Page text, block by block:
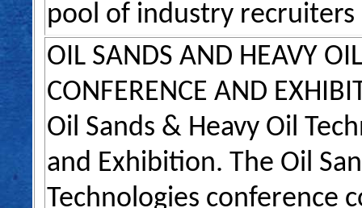
pool of industry recruiters
OIL SANDS AND HEAVY
CONFERENCE AND
Oil Sands & Heavy Oil
and Exhibition. The Oil
Technologies conference